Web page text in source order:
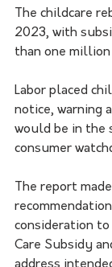
The childcare
2023, with
than one
Labor placed
notice, warning
would be in the
consumer
The report
consideration
Care Subsidy